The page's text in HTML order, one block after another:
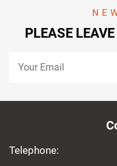
PLEASE
Telephone: